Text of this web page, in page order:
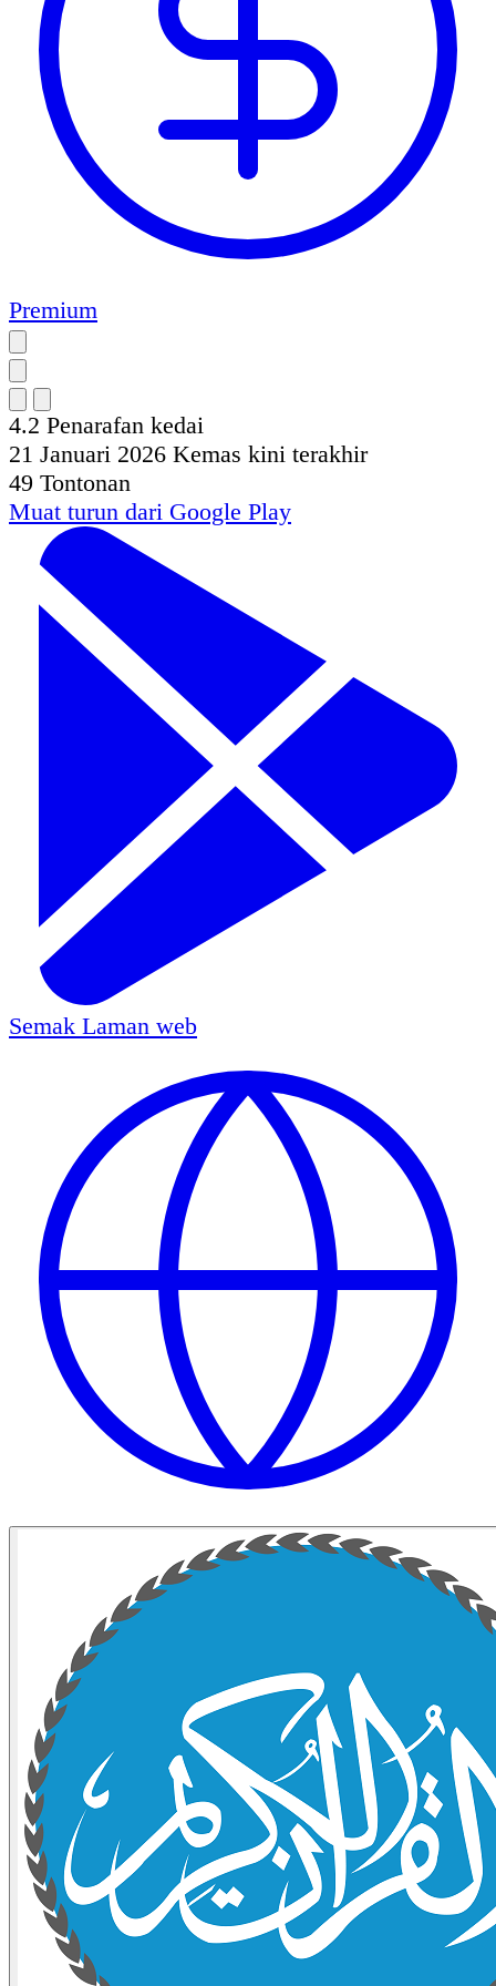
Premium
4.2 Penarafan kedai
21 Januari 2026 Kemas kini terakhir
49 Tontonan
Muat turun dari Google Play
Semak Laman web